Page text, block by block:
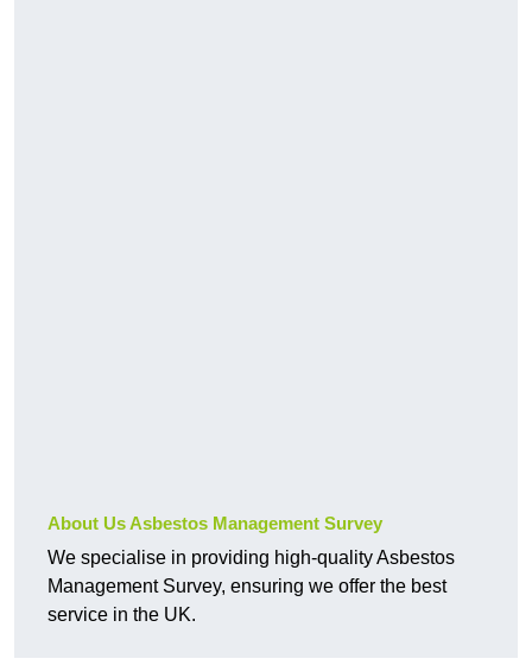
About Us Asbestos Management Survey
We specialise in providing high-quality Asbestos
Management Survey, ensuring we offer the best
service in the UK.